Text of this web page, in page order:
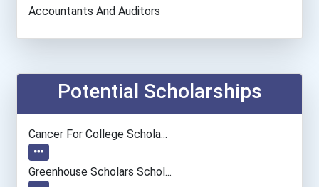
Accountants And Auditors
Physician (general Practi...
Chemists
Potential Scholarships
Cancer For College Schola...
Greenhouse Scholars Schol...